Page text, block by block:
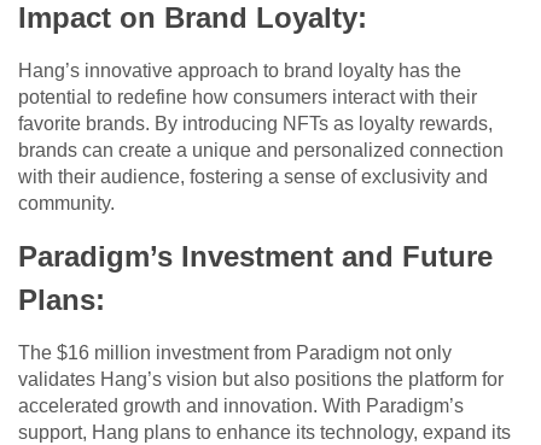
Impact on Brand Loyalty:
Hang’s innovative approach to brand loyalty has the
potential to redefine how consumers interact with their
favorite brands. By introducing NFTs as loyalty rewards,
brands can create a unique and personalized connection
with their audience, fostering a sense of exclusivity and
community.
Paradigm’s Investment and Future
Plans:
The $16 million investment from Paradigm not only
validates Hang’s vision but also positions the platform for
accelerated growth and innovation. With Paradigm’s
support, Hang plans to enhance its technology, expand its